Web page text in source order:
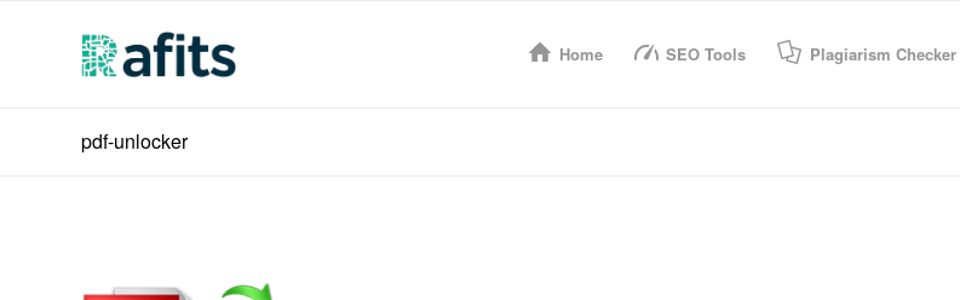
Home SEO Tools Plagiarism Checker
pdf-unlocker